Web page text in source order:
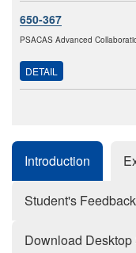
650-367
PSACAS Advanced
DETAIL
Introduction
Student's Feedback
Download